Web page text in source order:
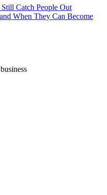
Catch People Out
When They Can Become